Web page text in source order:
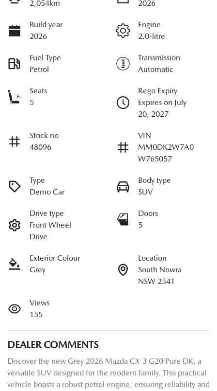
2,054km 2026
Build year
2026
Engine
2.0-litre
Fuel Type
Petrol
Transmission
Automatic
Seats
5
Rego Expiry
Expires on July
20, 2027
Stock no
48096
VIN
MM0DK2W7A0
W765057
Type
Demo Car
Body type
SUV
Drive type
Front Wheel
Drive
Doors
5
Exterior Colour
Grey
Location
South Nowra
NSW 2541
Views
155
DEALER COMMENTS
Discover the new Grey 2026 Mazda CX-3 G20 Pure DK, a
versatile SUV designed for the modern family. This practical
vehicle boasts a robust petrol engine, ensuring reliability and